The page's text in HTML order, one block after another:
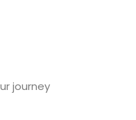
journey